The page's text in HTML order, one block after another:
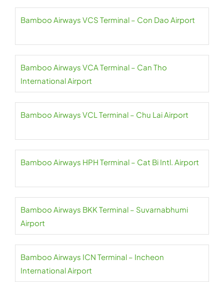
Bamboo Airways VCS Terminal – Con Dao Airport
Bamboo Airways VCA Terminal – Can Tho
International Airport
Bamboo Airways VCL Terminal – Chu Lai Airport
Bamboo Airways HPH Terminal – Cat Bi Intl. Airport
Bamboo Airways BKK Terminal – Suvarnabhumi
Airport
Bamboo Airways ICN Terminal – Incheon
International Airport